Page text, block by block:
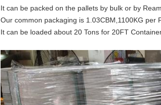
It can be packed on the pallets by bulk or by
Our common packaging is 1.03CBM,1100KG per
It can be loaded about 20 Tons for 20FT